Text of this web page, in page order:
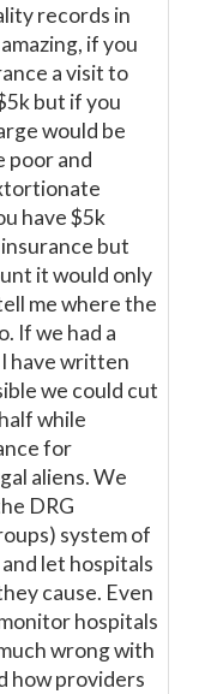
records in
if you
a visit to
but if you
would be
poor and
have $5k
but
it would only
me where the
If we had a
have written
we could cut
while
for
aliens. We
DRG
system of
let hospitals
cause. Even
hospitals
wrong with
how providers